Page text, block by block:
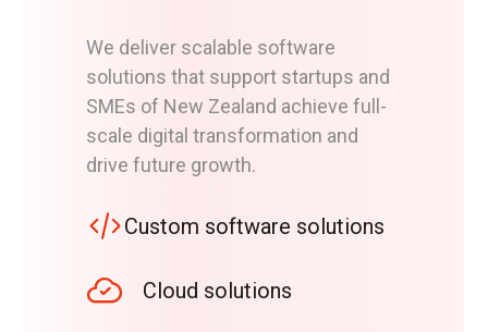
We deliver scalable software
solutions that support startups and
SMEs of New Zealand achieve full-
scale digital transformation and
drive future growth.
Custom software solutions
Cloud solutions